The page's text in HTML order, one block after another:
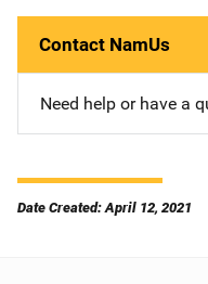
Contact NamUs
Need help or have a
Date Created: April 12, 2021